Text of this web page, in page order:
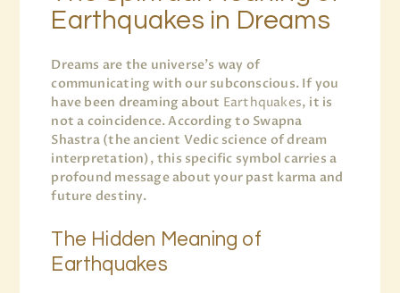
Earthquakes in Dreams
Dreams are the universe’s way of
communicating with our subconscious. If you
have been dreaming about Earthquakes, it is
not a coincidence. According to Swapna
Shastra (the ancient Vedic science of dream
interpretation), this specific symbol carries a
profound message about your past karma and
future destiny.
The Hidden Meaning of
Earthquakes